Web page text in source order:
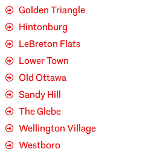
Golden Triangle
Hintonburg
LeBreton Flats
Lower Town
Old Ottawa
Sandy Hill
The Glebe
Wellington Village
Westboro